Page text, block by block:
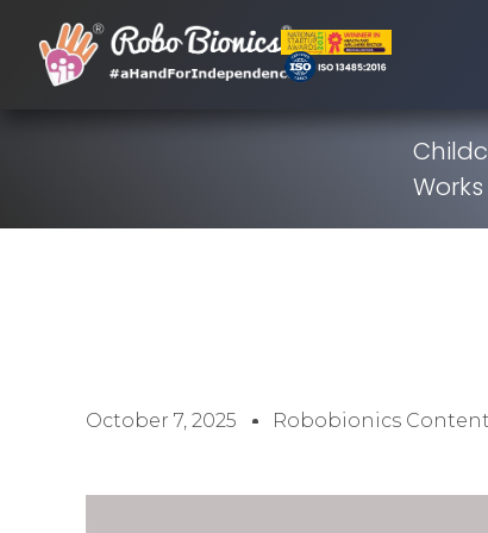
Works
October 7, 2025 Robobionics